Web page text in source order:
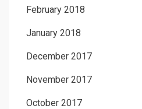
February 2018
January 2018
December 2017
November 2017
October 2017